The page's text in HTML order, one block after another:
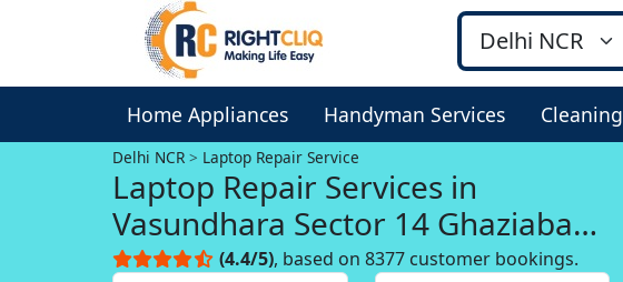
Home Appliances Handyman Services Cleaning
Delhi NCR Laptop Repair Service
Laptop Repair Services in
Vasundhara Sector 14 Ghaziabad
Delhi NCR
(4.4/5), based on 8377 customer bookings.